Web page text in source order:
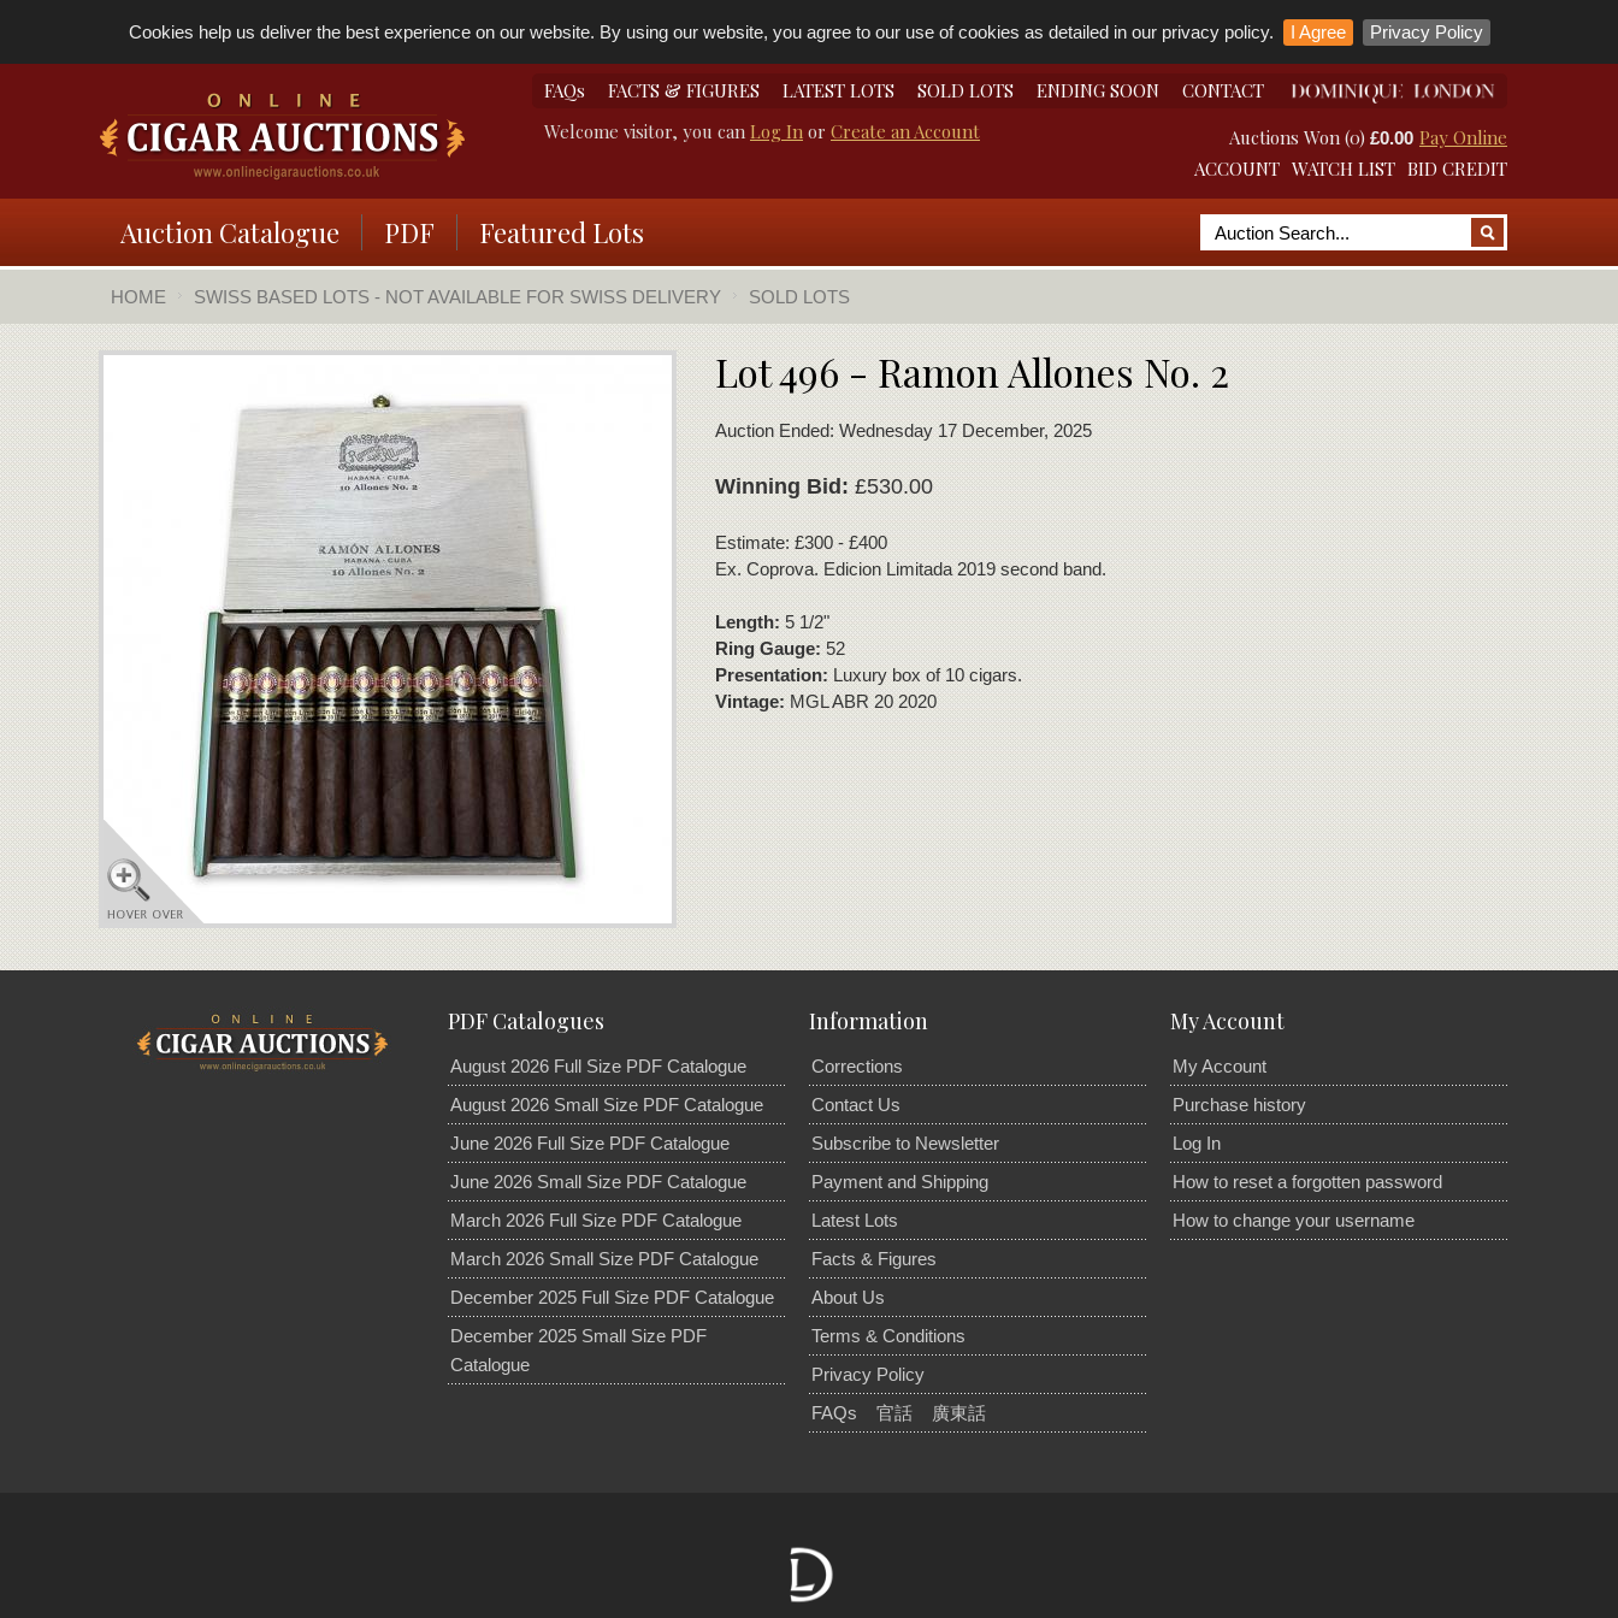
Cookies help us deliver the best experience on our website. By using our website, you agree to our use of cookies as detailed in our privacy policy. I Agree Privacy Policy
FAQs FACTS & FIGURES LATEST LOTS SOLD LOTS ENDING SOON
CONTACT
Welcome visitor, you can Log In or Create an Account Pay Online
Auctions Won (0) £0.00
BID CREDIT
WATCH LIST
ACCOUNT
Auction Catalogue PDF Featured Lots
HOME SWISS BASED LOTS - NOT AVAILABLE FOR SWISS DELIVERY SOLD LOTS
Lot 496 - Ramon Allones No. 2
Auction Ended: Wednesday 17 December, 2025
Winning Bid:£530.00
Estimate: £300 - £400
Ex. Coprova. Edicion Limitada 2019 second band.
Length:5 1/2"
Ring Gauge:52
Presentation:Luxury box of 10 cigars.
Vintage:MGL ABR 20 2020
PDF Catalogues
August 2026 Full Size PDF Catalogue
August 2026 Small Size PDF Catalogue
June 2026 Full Size PDF Catalogue
June 2026 Small Size PDF Catalogue
March 2026 Full Size PDF Catalogue
March 2026 Small Size PDF Catalogue
December 2025 Full Size PDF Catalogue
December 2025 Small Size PDF
Catalogue
Information
Corrections
Contact Us
Subscribe to Newsletter
Payment and Shipping
Latest Lots
Facts & Figures
About Us
Terms & Conditions
Privacy Policy
FAQs
官話 廣東話
My Account
My Account
Purchase history
Log In
How to reset a forgotten password
How to change your username